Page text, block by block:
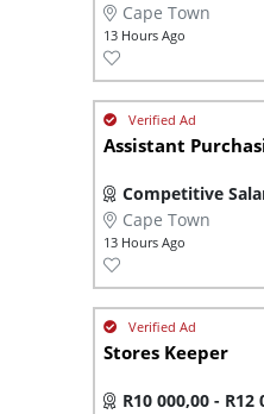
Cape Town
13 Hours Ago
Assistant
Competitive
Cape Town
13 Hours Ago
Stores Keeper
R10 000,00 - R12